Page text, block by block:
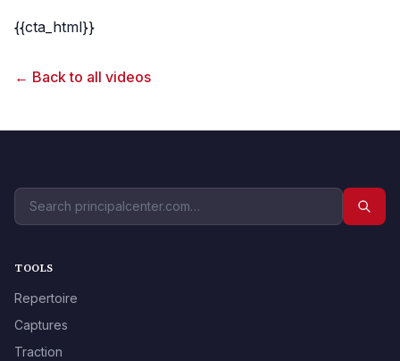
{{cta_html}}
← Back to all videos
TOOLS
Repertoire
Captures
Traction